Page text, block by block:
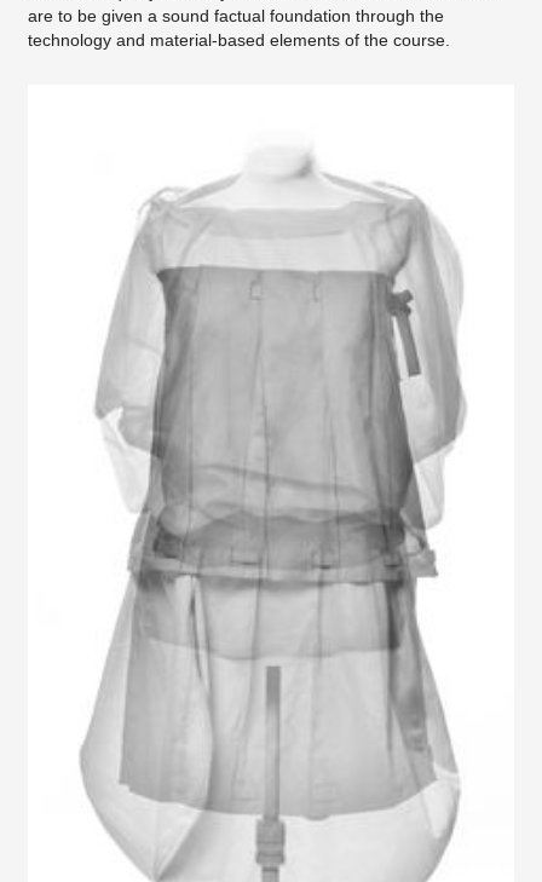
are to be given a sound factual foundation through the
technology and material-based elements of the course.